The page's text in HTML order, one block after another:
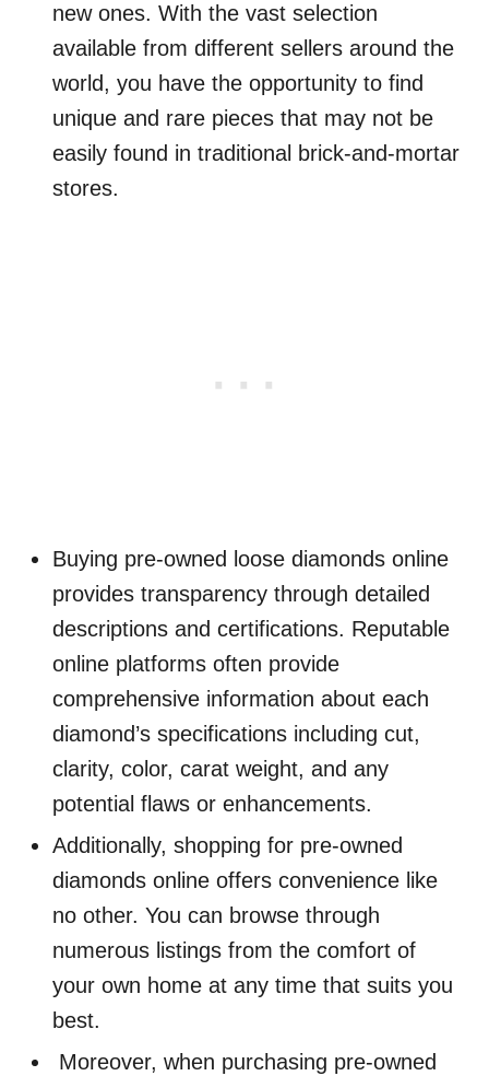
new ones. With the vast selection
available from different sellers around the
world, you have the opportunity to find
unique and rare pieces that may not be
easily found in traditional brick-and-mortar
stores.
Buying pre-owned loose diamonds online
provides transparency through detailed
descriptions and certifications. Reputable
online platforms often provide
comprehensive information about each
diamond’s specifications including cut,
clarity, color, carat weight, and any
potential flaws or enhancements.
Additionally, shopping for pre-owned
diamonds online offers convenience like
no other. You can browse through
numerous listings from the comfort of
your own home at any time that suits you
best.
Moreover, when purchasing pre-owned